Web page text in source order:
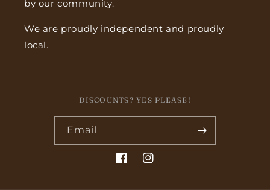
by our community.
We are proudly independent and proudly
local.
DISCOUNTS? YES PLEASE!
Email
FacebookInstagram